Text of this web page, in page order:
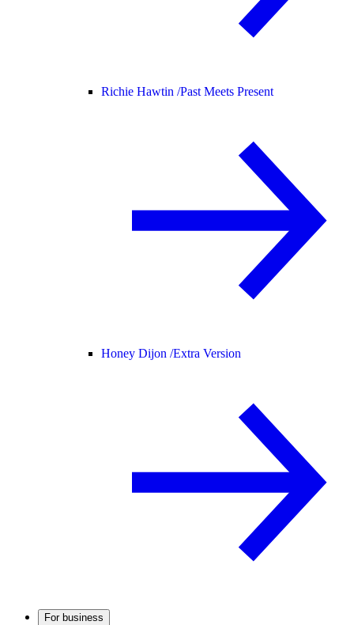
Richie Hawtin /Past Meets Present
Honey Dijon /Extra Version
For business